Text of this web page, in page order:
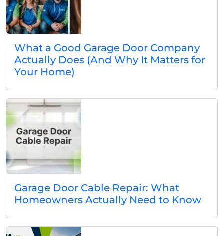
What a Good Garage Door Company
Actually Does (And Why It Matters for
Your Home)
Garage Door Cable Repair: What
Homeowners Actually Need to Know